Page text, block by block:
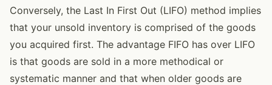
Conversely, the Last In First Out (LIFO) method implies
that your unsold inventory is comprised of the goods
you acquired first. The advantage FIFO has over LIFO
is that goods are sold in a more methodical or
systematic manner and that when older goods are